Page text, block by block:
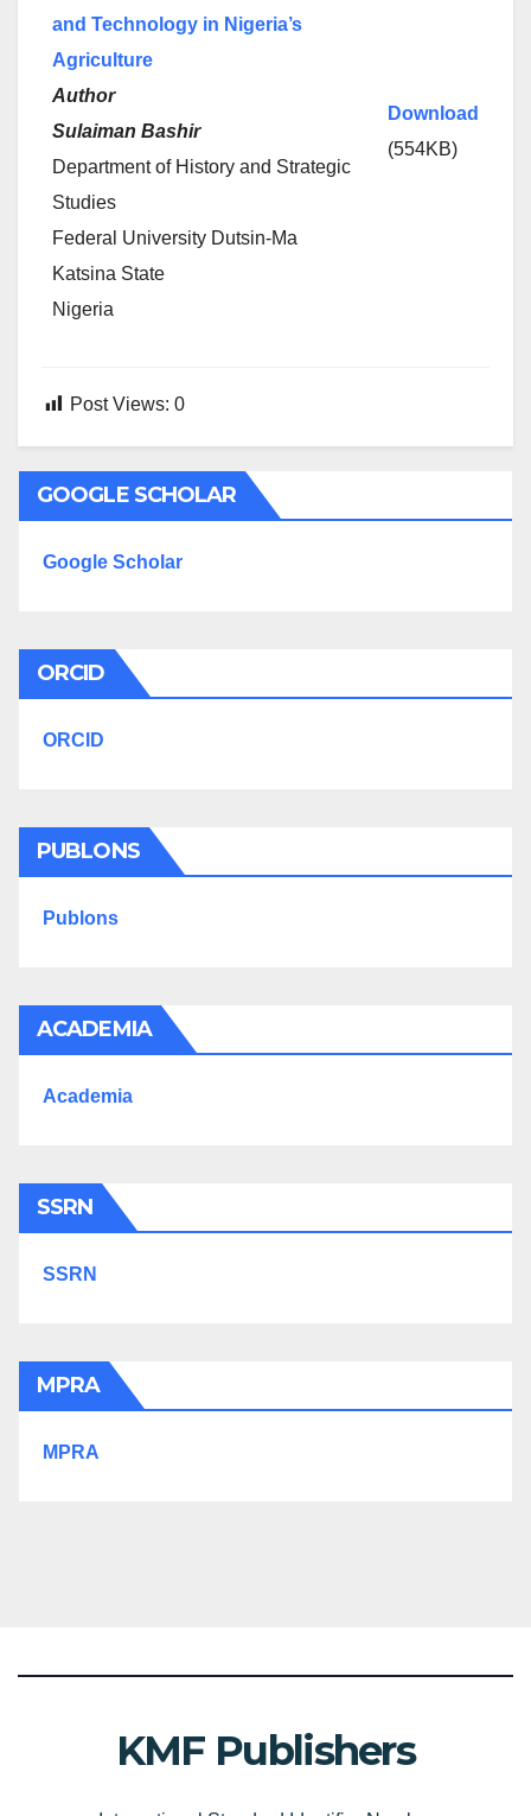
and Technology in Nigeria’s
Agriculture
Author
Sulaiman Bashir
Department of History and Strategic
Studies
Federal University Dutsin-Ma
Katsina State
Nigeria
Download
(554KB)
Post Views: 0
GOOGLE SCHOLAR
Google Scholar
ORCID
ORCID
PUBLONS
Publons
ACADEMIA
Academia
SSRN
SSRN
MPRA
MPRA
KMF Publishers